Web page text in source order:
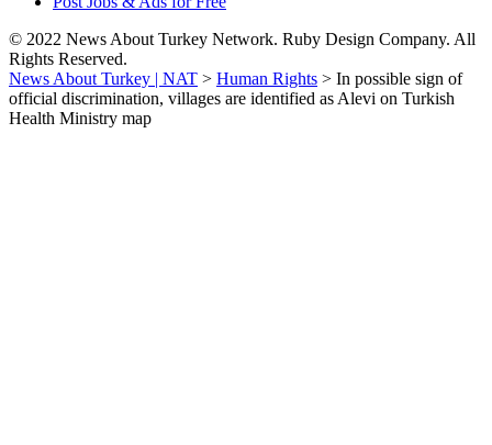
© 2022 News About Turkey Network. Ruby Design Company. All
Rights Reserved.
News About Turkey | NAT > Human Rights > In possible sign of
official discrimination, villages are identified as Alevi on Turkish
Health Ministry map